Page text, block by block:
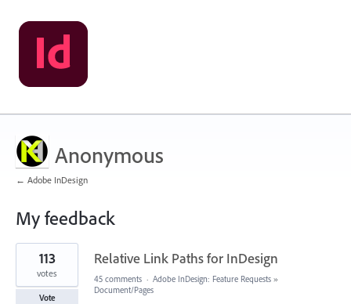
Anonymous
← Adobe InDesign
My feedback
1
found
Relative Link Paths for InDesign
113
votes
Vote
45 comments · Adobe InDesign: Feature Requests »
Document/Pages